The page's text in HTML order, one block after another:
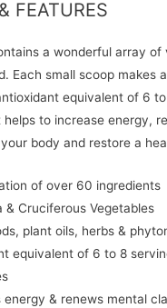
FEATURES
a wonderful array of
Each small scoop makes
equivalent of 6
to increase energy,
body and restore a
of over 60 ingredients
& Cruciferous Vegetables
plant oils, herbs &
equivalent of 6 to 8
energy & renews mental